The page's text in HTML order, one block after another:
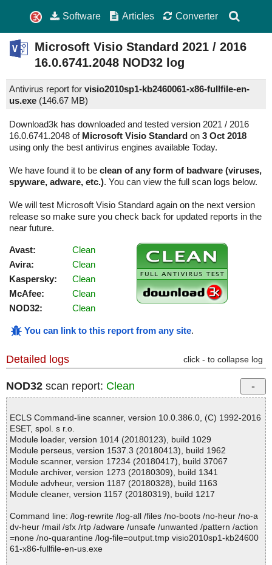
Software Articles Converter
Microsoft Visio Standard 2021 / 2016
16.0.6741.2048 NOD32 log
Antivirus report for visio2010sp1-kb2460061-x86-fullfile-en-
us.exe (146.67 MB)
Download3k has downloaded and tested version 2021 / 2016
16.0.6741.2048 of Microsoft Visio Standard on 3 Oct 2018
using only the best antivirus engines available Today.
We have found it to be clean of any form of badware (viruses,
spyware, adware, etc.). You can view the full scan logs below.
We will test Microsoft Visio Standard again on the next version
release so make sure you check back for updated reports in the
near future.
Avast:
Clean
Avira:
Clean
Kaspersky:
Clean
McAfee:
Clean
NOD32:
Clean
You can link to this report from any site.
Detailed logs click - to collapse log
NOD32 scan report: Clean
ECLS Command-line scanner, version 10.0.386.0, (C) 1992-2016
ESET, spol. s r.o.
Module loader, version 1014 (20180123), build 1029
Module perseus, version 1537.3 (20180413), build 1962
Module scanner, version 17234 (20180417), build 37067
Module archiver, version 1273 (20180309), build 1341
Module advheur, version 1187 (20180328), build 1163
Module cleaner, version 1157 (20180319), build 1217
Command line: /log-rewrite /log-all /files /no-boots /no-heur /no-a
dv-heur /mail /sfx /rtp /adware /unsafe /unwanted /pattern /action
=none /no-quarantine /log-file=output.tmp visio2010sp1-kb24600
61-x86-fullfile-en-us.exe